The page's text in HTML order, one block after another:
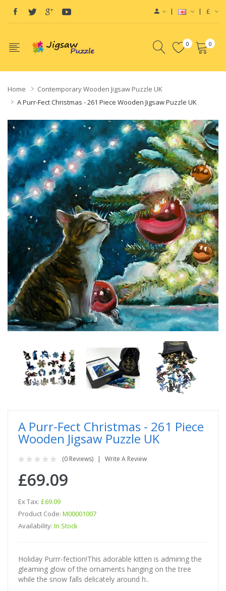
£
0 0
Home
Contemporary Wooden Jigsaw Puzzle UK
A Purr-Fect Christmas - 261 Piece Wooden Jigsaw Puzzle UK
A Purr-Fect Christmas - 261 Piece
Wooden Jigsaw Puzzle UK
(0 Reviews) Write A Review
£69.09
Ex Tax: £69.09
Product Code: M00001007
Availability: In Stock
Holiday Purrr-fection!This adorable kitten is admiring the
gleaming glow of the ornaments hanging on the tree
while the snow falls delicately around h..